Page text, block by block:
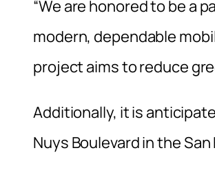
“We are honored to be a
modern, dependable
project aims to reduce
Additionally, it is
Nuys Boulevard in the San